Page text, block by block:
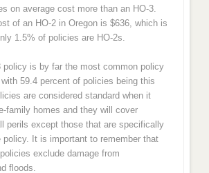
on average cost more than an HO-3.
of an HO-2 in Oregon is $636, which is
1.5% of policies are HO-2s.
policy is by far the most common policy
59.4 percent of policies being this
are considered standard when it
family homes and they will cover
perils except those that are specifically
policy. It is important to remember that
exclude damage from
floods.